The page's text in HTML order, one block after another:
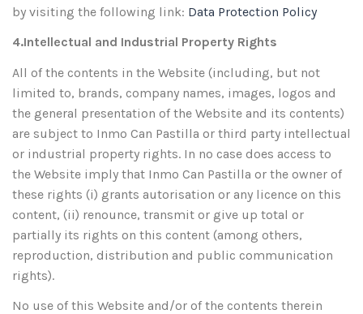
by visiting the following link: Data Protection Policy
4.Intellectual and Industrial Property Rights
All of the contents in the Website (including, but not
limited to, brands, company names, images, logos and
the general presentation of the Website and its contents)
are subject to Inmo Can Pastilla or third party intellectual
or industrial property rights. In no case does access to
the Website imply that Inmo Can Pastilla or the owner of
these rights (i) grants autorisation or any licence on this
content, (ii) renounce, transmit or give up total or
partially its rights on this content (among others,
reproduction, distribution and public communication
rights).
No use of this Website and/or of the contents therein